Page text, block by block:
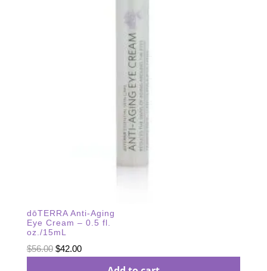
dōTERRA Anti-Aging
Eye Cream – 0.5 fl.
oz./15mL
$56.00 Original
$42.00Current